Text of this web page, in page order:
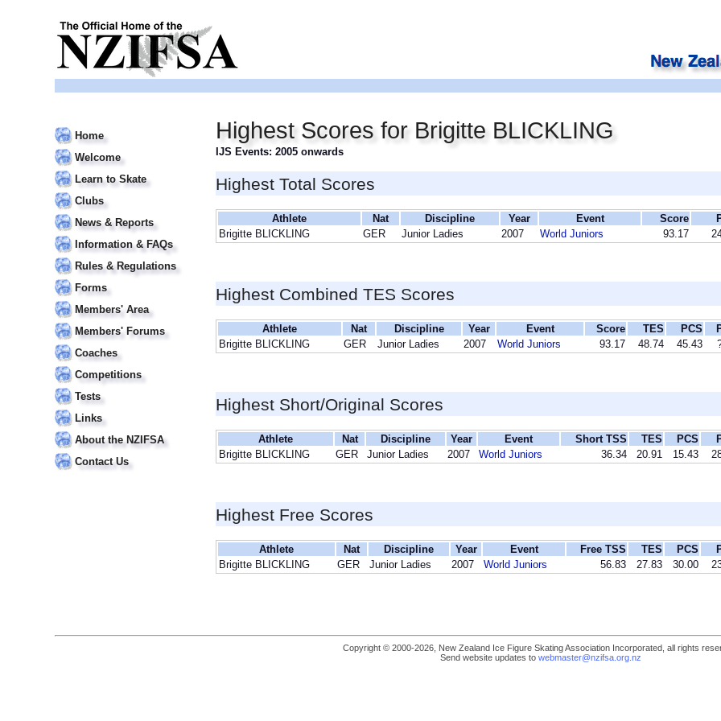
Home
Welcome
Learn to Skate
Clubs
News & Reports
Information & FAQs
Rules & Regulations
Forms
Members' Area
Members' Forums
Coaches
Competitions
Tests
Links
About the NZIFSA
Contact Us
Highest Scores for Brigitte BLICKLING
IJS Events: 2005 onwards
Highest Total Scores
Athlete Nat Discipline Year Event Score
Brigitte BLICKLING
GER Junior Ladies 2007 World Juniors 93.17
Highest Combined TES Scores
Athlete Nat Discipline Year Event Score TES PCS
Brigitte BLICKLING
GER Junior Ladies 2007 World Juniors 93.17 48.74 45.43
Highest Short/Original Scores
Athlete Nat Discipline Year Event Short TSS TES PCS
Brigitte BLICKLING
GER Junior Ladies 2007 World Juniors 36.34 20.91 15.43
Highest Free Scores
Athlete Nat Discipline Year Event Free TSS TES PCS
Brigitte BLICKLING
GER Junior Ladies 2007 World Juniors 56.83 27.83 30.00
Copyright © 2000-2026, New Zealand Ice Figure Skating Association Incorporated, all rights
Send website updates to webmaster@nzifsa.org.nz